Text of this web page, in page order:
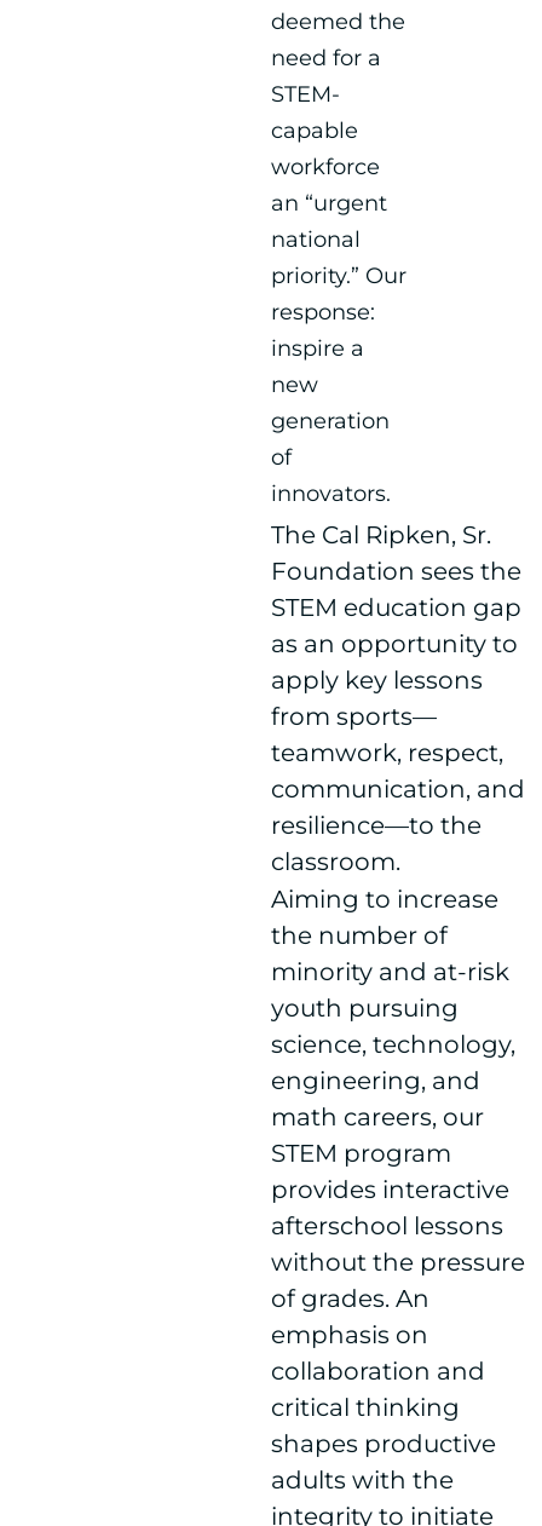
deemed the
need for a
STEM-
capable
workforce
an “urgent
national
priority.” Our
response:
inspire a
new
generation
of
innovators.
The Cal Ripken, Sr.
Foundation sees the
STEM education gap
as an opportunity to
apply key lessons
from sports—
teamwork, respect,
communication, and
resilience—to the
classroom.
Aiming to increase
the number of
minority and at-risk
youth pursuing
science, technology,
engineering, and
math careers, our
STEM program
provides interactive
afterschool lessons
without the pressure
of grades. An
emphasis on
collaboration and
critical thinking
shapes productive
adults with the
integrity to initiate